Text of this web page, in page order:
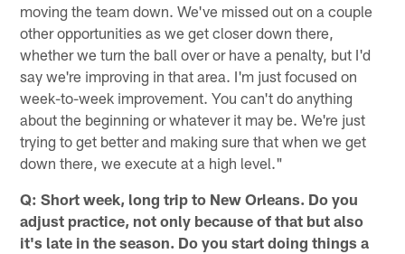
moving the team down. We've missed out on a couple
other opportunities as we get closer down there,
whether we turn the ball over or have a penalty, but I'd
say we're improving in that area. I'm just focused on
week-to-week improvement. You can't do anything
about the beginning or whatever it may be. We're just
trying to get better and making sure that when we get
down there, we execute at a high level."
Q: Short week, long trip to New Orleans. Do you
adjust practice, not only because of that but also
it's late in the season. Do you start doing things a